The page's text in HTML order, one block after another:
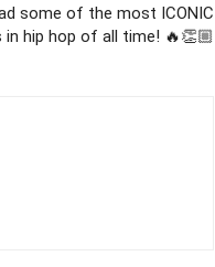
some of the most ICONIC
in hip hop of all time! 🔥👏🏼